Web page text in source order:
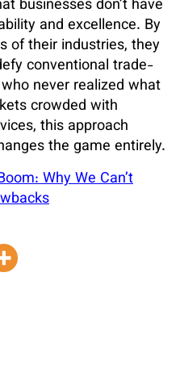
businesses don’t have
and excellence. By
of their industries, they
conventional trade-
never realized what
crowded with
this approach
the game entirely.
Why We Can’t